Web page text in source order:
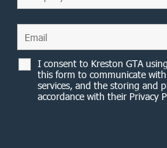
I consent to Kreston GTA
this form to communicate
services, and the storing and
accordance with their Privacy